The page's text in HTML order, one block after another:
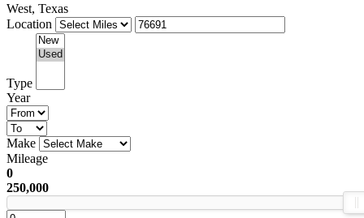
West, Texas
Location
Type
Year
Make
Mileage
0
250,000